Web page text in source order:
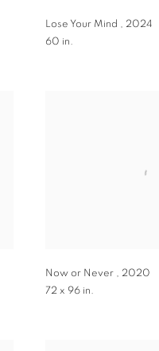
Lose Your Mind , 2024
60 in.
Now or Never , 2020
72 x 96 in.